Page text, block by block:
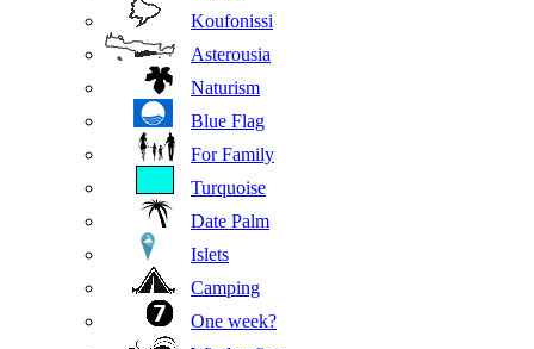
Koufonissi
Asterousia
Naturism
Blue Flag
For Family
Turquoise
Date Palm
Islets
Camping
One week?